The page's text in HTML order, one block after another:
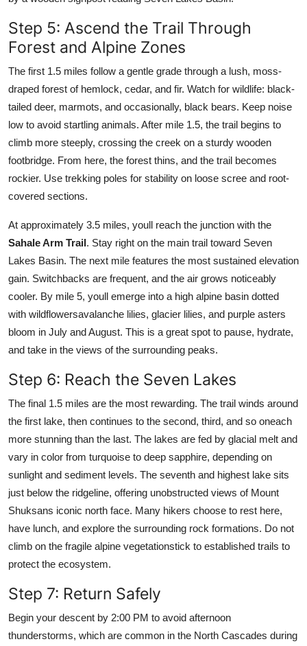
Step 5: Ascend the Trail Through
Forest and Alpine Zones
The first 1.5 miles follow a gentle grade through a lush, moss-
draped forest of hemlock, cedar, and fir. Watch for wildlife: black-
tailed deer, marmots, and occasionally, black bears. Keep noise
low to avoid startling animals. After mile 1.5, the trail begins to
climb more steeply, crossing the creek on a sturdy wooden
footbridge. From here, the forest thins, and the trail becomes
rockier. Use trekking poles for stability on loose scree and root-
covered sections.
At approximately 3.5 miles, youll reach the junction with the
Sahale Arm Trail. Stay right on the main trail toward Seven
Lakes Basin. The next mile features the most sustained elevation
gain. Switchbacks are frequent, and the air grows noticeably
cooler. By mile 5, youll emerge into a high alpine basin dotted
with wildflowersavalanche lilies, glacier lilies, and purple asters
bloom in July and August. This is a great spot to pause, hydrate,
and take in the views of the surrounding peaks.
Step 6: Reach the Seven Lakes
The final 1.5 miles are the most rewarding. The trail winds around
the first lake, then continues to the second, third, and so oneach
more stunning than the last. The lakes are fed by glacial melt and
vary in color from turquoise to deep sapphire, depending on
sunlight and sediment levels. The seventh and highest lake sits
just below the ridgeline, offering unobstructed views of Mount
Shuksans iconic north face. Many hikers choose to rest here,
have lunch, and explore the surrounding rock formations. Do not
climb on the fragile alpine vegetationstick to established trails to
protect the ecosystem.
Step 7: Return Safely
Begin your descent by 2:00 PM to avoid afternoon
thunderstorms, which are common in the North Cascades during